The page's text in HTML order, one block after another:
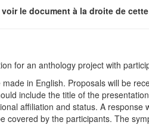
le document à la droite de
for an anthology project with
in English. Proposals will be
include the title of the
affiliation and status. A response
covered by the participants. The